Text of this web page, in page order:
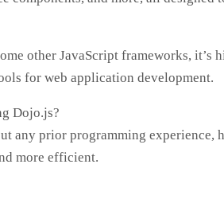
other JavaScript frameworks, it’s
for web application development.
Dojo.js?
any prior programming
more efficient.